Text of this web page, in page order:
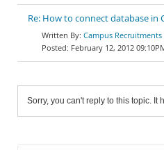
Re: How to connect database in
Campus Recruitments
February 12, 2012
Sorry, you can't reply to this topic. It